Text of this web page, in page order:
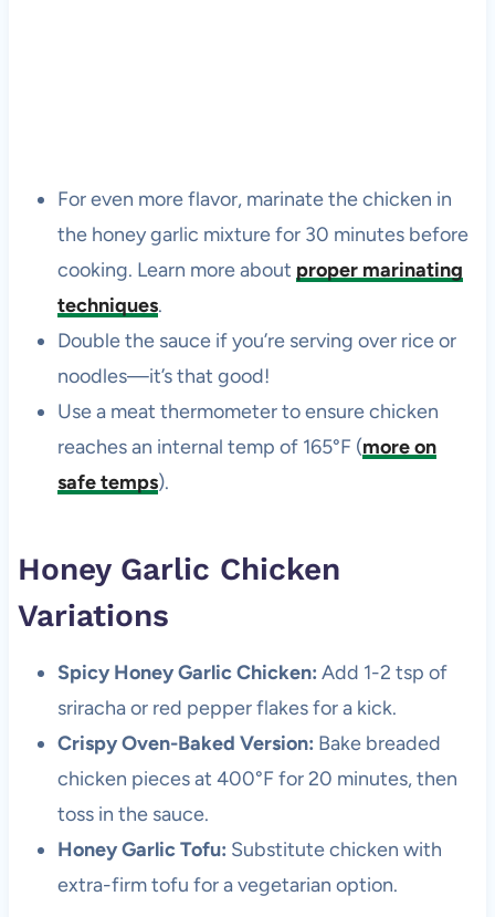
For even more flavor, marinate the chicken in
the honey garlic mixture for 30 minutes before
cooking. Learn more about proper marinating
techniques.
Double the sauce if you’re serving over rice or
noodles—it’s that good!
Use a meat thermometer to ensure chicken
reaches an internal temp of 165°F (more on
safe temps).
Honey Garlic Chicken
Variations
Spicy Honey Garlic Chicken: Add 1-2 tsp of
sriracha or red pepper flakes for a kick.
Crispy Oven-Baked Version: Bake breaded
chicken pieces at 400°F for 20 minutes, then
toss in the sauce.
Honey Garlic Tofu: Substitute chicken with
extra-firm tofu for a vegetarian option.